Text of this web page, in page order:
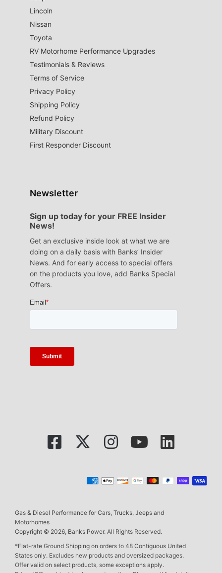
Lincoln
Nissan
Toyota
RV Motorhome Performance Upgrades
Testimonials & Reviews
Terms of Service
Privacy Policy
Shipping Policy
Refund Policy
Military Discount
First Responder Discount
Newsletter
Sign up today for your FREE Insider
News!
Get an exclusive inside look at what we are
doing on a daily basis with Banks’ Insider
News. And for early access to special offers
on the products you love, add Banks Special
Offers.
Gas & Diesel Performance for Cars, Trucks, Jeeps and
Motorhomes
Copyright © 2026, Banks Power. All Rights Reserved.
*Flat-rate Ground Shipping on orders to 48 Contiguous United
States only. Excludes new products and oversized packages.
Offer valid on select products, some exceptions apply.